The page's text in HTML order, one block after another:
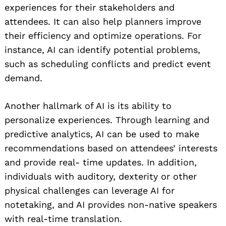
experiences for their stakeholders and
attendees. It can also help planners improve
their efficiency and optimize operations. For
instance, AI can identify potential problems,
such as scheduling conflicts and predict event
demand.
Another hallmark of AI is its ability to
personalize experiences. Through learning and
predictive analytics, AI can be used to make
recommendations based on attendees’ interests
and provide real- time updates. In addition,
individuals with auditory, dexterity or other
physical challenges can leverage AI for
notetaking, and AI provides non-native speakers
with real-time translation.